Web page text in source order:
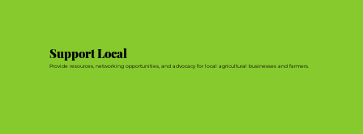
Support Local
Provide resources, networking opportunities, and advocacy for local agricultural businesses and farmers.